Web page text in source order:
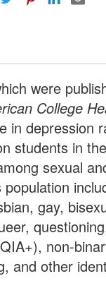
were
College
in depression
students in
sexual
gay,
non-
and other